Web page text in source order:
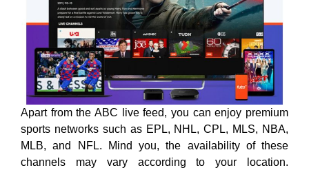
Apart from the ABC live feed, you can enjoy premium
sports networks such as EPL, NHL, CPL, MLS, NBA,
MLB, and NFL. Mind you, the availability of these
channels may vary according to your location.